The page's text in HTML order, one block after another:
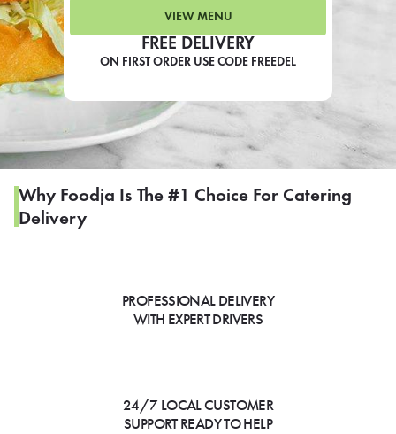
FREE DELIVERY
ON FIRST ORDER USE CODE FREEDEL
VIEW MENU
Why Foodja Is The #1 Choice For Catering
Delivery
PROFESSIONAL DELIVERY
WITH EXPERT DRIVERS
24/7 LOCAL CUSTOMER
SUPPORT READY TO HELP
If you were invited to a
SIGN IN TO